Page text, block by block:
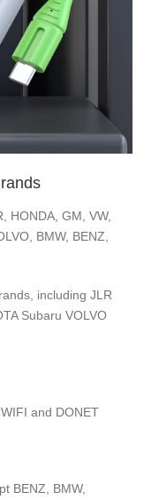
HONDA, GM, VW,
BMW, BENZ,
including JLR
Subaru VOLVO
and DONET
BENZ, BMW,